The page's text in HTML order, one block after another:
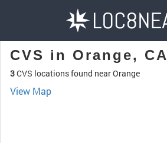
CVS in Orange, CA
3CVS locations found near Orange
View Map